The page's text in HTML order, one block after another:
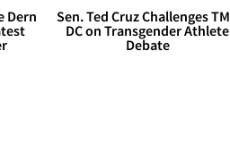
Dern
Sen. Ted Cruz Challenges
DC on Transgender Athlete
Debate